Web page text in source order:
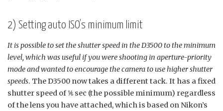
2) Setting auto ISO’s minimum limit
It is possible to set the shutter speed in the D3500 to the minimum
level, which was useful if you were shooting in aperture-priority
mode and wanted to encourage the camera to use higher shutter
speeds. The D3500 now takes a different tack. It has a fixed
shutter speed of ⅙ sec (the possible minimum) regardless
of the lens you have attached, which is based on Nikon’s